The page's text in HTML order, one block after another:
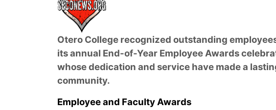
Otero College recognized outstanding
its annual End-of-Year Employee Awards
whose dedication and service have made a
community.
Employee and Faculty Awards